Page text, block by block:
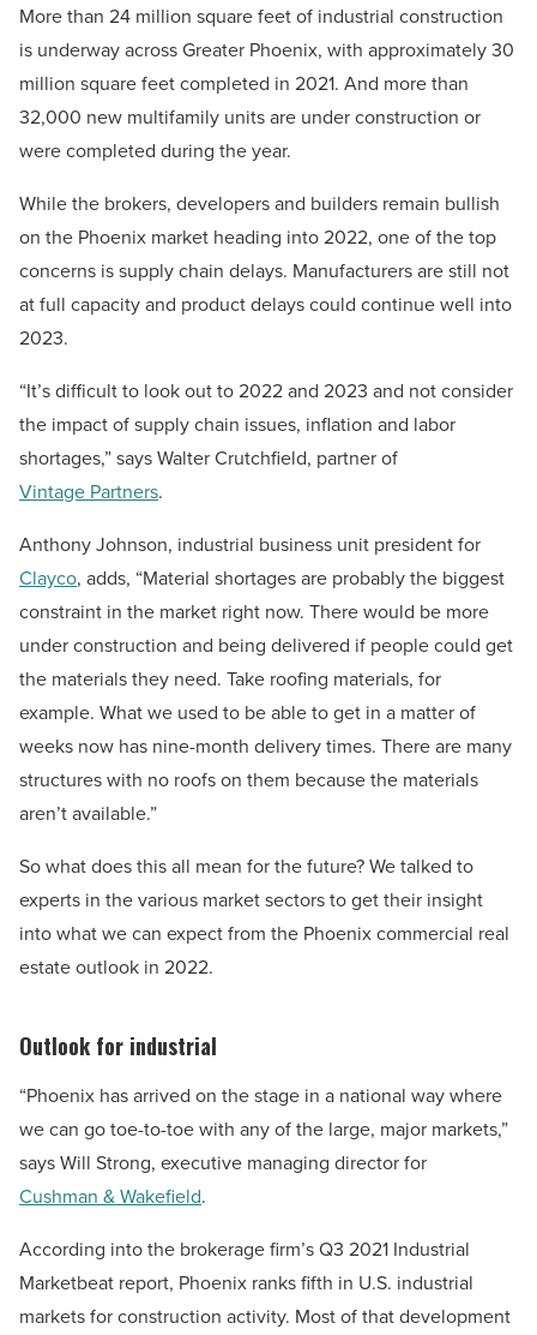
More than 24 million square feet of industrial construction
is underway across Greater Phoenix, with approximately 30
million square feet completed in 2021. And more than
32,000 new multifamily units are under construction or
were completed during the year.
While the brokers, developers and builders remain bullish
on the Phoenix market heading into 2022, one of the top
concerns is supply chain delays. Manufacturers are still not
at full capacity and product delays could continue well into
2023.
“It’s difficult to look out to 2022 and 2023 and not consider
the impact of supply chain issues, inflation and labor
shortages,” says Walter Crutchfield, partner of
Vintage Partners.
Anthony Johnson, industrial business unit president for
Clayco, adds, “Material shortages are probably the biggest
constraint in the market right now. There would be more
under construction and being delivered if people could get
the materials they need. Take roofing materials, for
example. What we used to be able to get in a matter of
weeks now has nine-month delivery times. There are many
structures with no roofs on them because the materials
aren’t available.”
So what does this all mean for the future? We talked to
experts in the various market sectors to get their insight
into what we can expect from the Phoenix commercial real
estate outlook in 2022.
Outlook for industrial
“Phoenix has arrived on the stage in a national way where
we can go toe-to-toe with any of the large, major markets,”
says Will Strong, executive managing director for
Cushman & Wakefield.
According into the brokerage firm’s Q3 2021 Industrial
Marketbeat report, Phoenix ranks fifth in U.S. industrial
markets for construction activity. Most of that development